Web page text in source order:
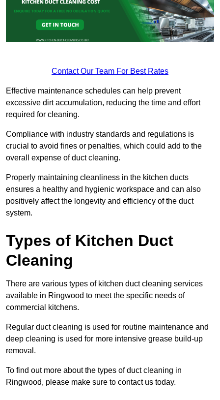
Contact Our Team For Best Rates
Effective maintenance schedules can help prevent
excessive dirt accumulation, reducing the time and effort
required for cleaning.
Compliance with industry standards and regulations is
crucial to avoid fines or penalties, which could add to the
overall expense of duct cleaning.
Properly maintaining cleanliness in the kitchen ducts
ensures a healthy and hygienic workspace and can also
positively affect the longevity and efficiency of the duct
system.
Types of Kitchen Duct
Cleaning
There are various types of kitchen duct cleaning services
available in Ringwood to meet the specific needs of
commercial kitchens.
Regular duct cleaning is used for routine maintenance and
deep cleaning is used for more intensive grease build-up
removal.
To find out more about the types of duct cleaning in
Ringwood, please make sure to contact us today.